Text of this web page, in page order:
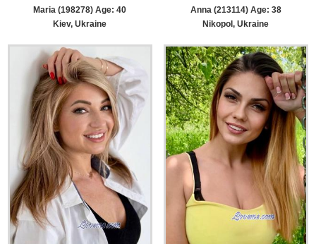
Maria (198278) Age: 40
Kiev, Ukraine
Anna (213114) Age: 38
Nikopol, Ukraine